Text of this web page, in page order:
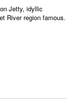
Jetty, idyllic
River region famous.